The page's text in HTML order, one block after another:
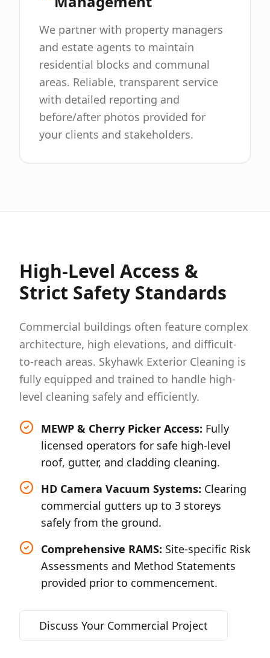
We partner with property managers
and estate agents to maintain
residential blocks and communal
areas. Reliable, transparent service
with detailed reporting and
before/after photos provided for
your clients and stakeholders.
High-Level Access &
Strict Safety Standards
Commercial buildings often feature complex
architecture, high elevations, and difficult-
to-reach areas. Skyhawk Exterior Cleaning is
fully equipped and trained to handle high-
level cleaning safely and efficiently.
MEWP & Cherry Picker Access: Fully
licensed operators for safe high-level
roof, gutter, and cladding cleaning.
HD Camera Vacuum Systems: Clearing
commercial gutters up to 3 storeys
safely from the ground.
Comprehensive RAMS: Site-specific Risk
Assessments and Method Statements
provided prior to commencement.
Discuss Your Commercial Project